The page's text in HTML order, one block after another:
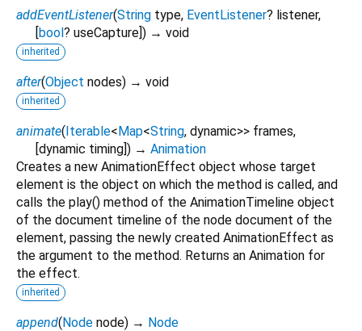
addEventListener(String type, EventListener? listener,
[bool? useCapture]) → void
inherited
after(Object nodes) → void
inherited
animate(Iterable<Map<String, dynamic>> frames,
[dynamic timing]) → Animation
Creates a new AnimationEffect object whose target
element is the object on which the method is called, and
calls the play() method of the AnimationTimeline object
of the document timeline of the node document of the
element, passing the newly created AnimationEffect as
the argument to the method. Returns an Animation for
the effect.
inherited
append(Node node) → Node